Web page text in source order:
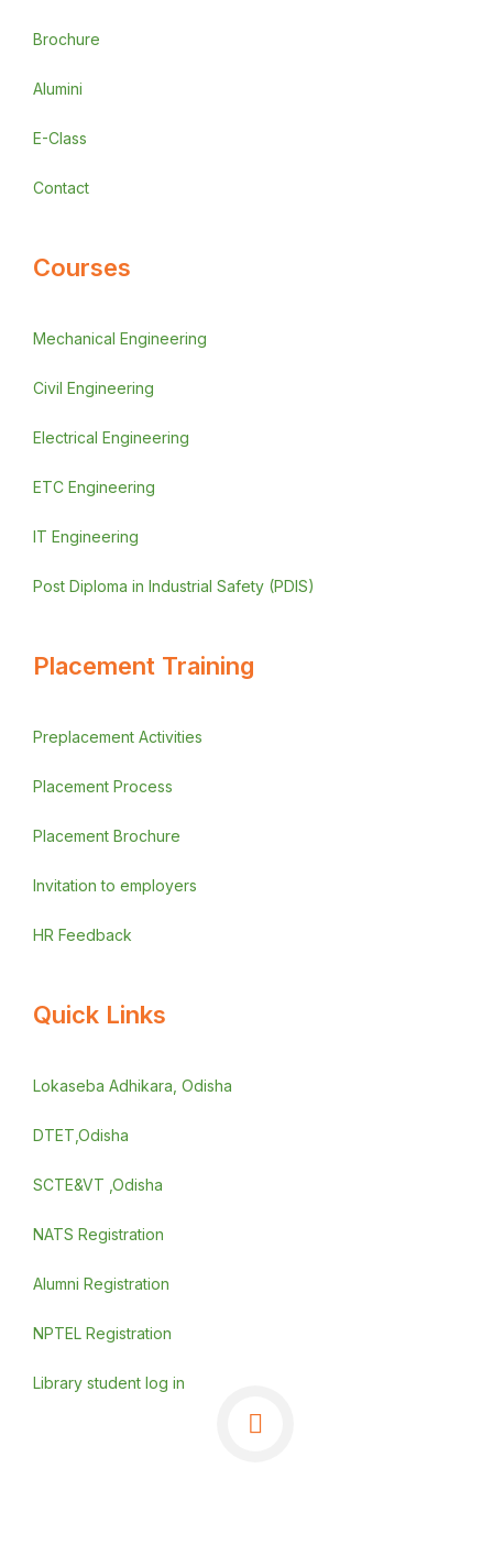
Brochure
Alumini
E-Class
Contact
Courses
Mechanical Engineering
Civil Engineering
Electrical Engineering
ETC Engineering
IT Engineering
Post Diploma in Industrial Safety (PDIS)
Placement Training
Preplacement Activities
Placement Process
Placement Brochure
Invitation to employers
HR Feedback
Quick Links
Lokaseba Adhikara, Odisha
DTET,Odisha
SCTE&VT ,Odisha
NATS Registration
Alumni Registration
NPTEL Registration
Library student log in